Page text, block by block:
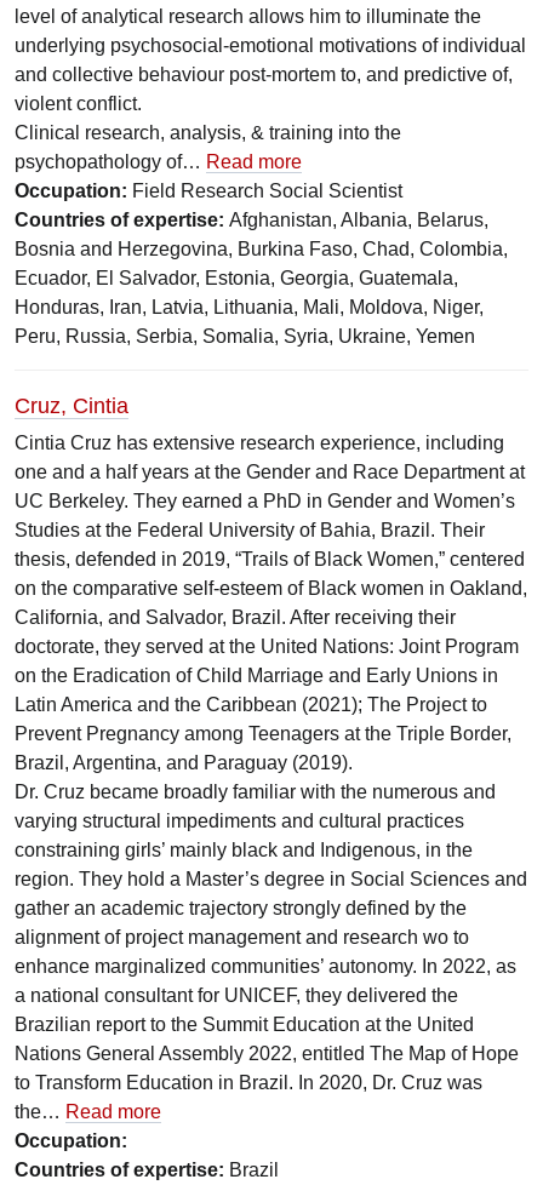
level of analytical research allows him to illuminate the
underlying psychosocial-emotional motivations of individual
and collective behaviour post-mortem to, and predictive of,
violent conflict.
Clinical research, analysis, & training into the
psychopathology of… Read more
Occupation: Field Research Social Scientist
Countries of expertise: Afghanistan, Albania, Belarus,
Bosnia and Herzegovina, Burkina Faso, Chad, Colombia,
Ecuador, El Salvador, Estonia, Georgia, Guatemala,
Honduras, Iran, Latvia, Lithuania, Mali, Moldova, Niger,
Peru, Russia, Serbia, Somalia, Syria, Ukraine, Yemen
Cruz, Cintia
Cintia Cruz has extensive research experience, including
one and a half years at the Gender and Race Department at
UC Berkeley. They earned a PhD in Gender and Women’s
Studies at the Federal University of Bahia, Brazil. Their
thesis, defended in 2019, “Trails of Black Women,” centered
on the comparative self-esteem of Black women in Oakland,
California, and Salvador, Brazil. After receiving their
doctorate, they served at the United Nations: Joint Program
on the Eradication of Child Marriage and Early Unions in
Latin America and the Caribbean (2021); The Project to
Prevent Pregnancy among Teenagers at the Triple Border,
Brazil, Argentina, and Paraguay (2019).
Dr. Cruz became broadly familiar with the numerous and
varying structural impediments and cultural practices
constraining girls’ mainly black and Indigenous, in the
region. They hold a Master’s degree in Social Sciences and
gather an academic trajectory strongly defined by the
alignment of project management and research wo to
enhance marginalized communities’ autonomy. In 2022, as
a national consultant for UNICEF, they delivered the
Brazilian report to the Summit Education at the United
Nations General Assembly 2022, entitled The Map of Hope
to Transform Education in Brazil. In 2020, Dr. Cruz was
the… Read more
Occupation:
Countries of expertise: Brazil